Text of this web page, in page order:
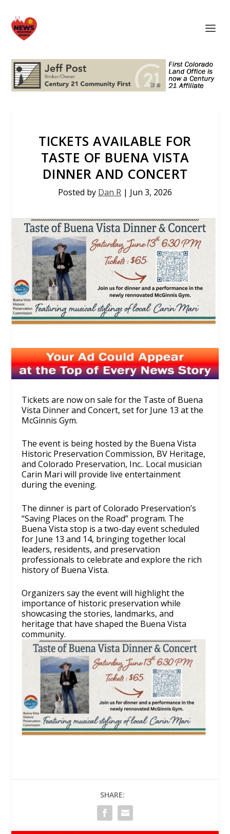
TICKETS AVAILABLE FOR
TASTE OF BUENA VISTA
DINNER AND CONCERT
Posted by Dan R | Jun 3, 2026
Tickets are now on sale for the Taste of Buena
Vista Dinner and Concert, set for June 13 at the
McGinnis Gym.
The event is being hosted by the Buena Vista
Historic Preservation Commission, BV Heritage,
and Colorado Preservation, Inc.. Local musician
Carin Mari will provide live entertainment
during the evening.
The dinner is part of Colorado Preservation’s
“Saving Places on the Road” program. The
Buena Vista stop is a two-day event scheduled
for June 13 and 14, bringing together local
leaders, residents, and preservation
professionals to celebrate and explore the rich
history of Buena Vista.
Organizers say the event will highlight the
importance of historic preservation while
showcasing the stories, landmarks, and
heritage that have shaped the Buena Vista
community.
SHARE: